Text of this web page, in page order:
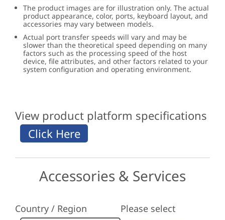
The product images are for illustration only. The actual
product appearance, color, ports, keyboard layout, and
accessories may vary between models.
Actual port transfer speeds will vary and may be
slower than the theoretical speed depending on many
factors such as the processing speed of the host
device, file attributes, and other factors related to your
system configuration and operating environment.
View product platform specifications
Accessories & Services
Country / Region
Please select